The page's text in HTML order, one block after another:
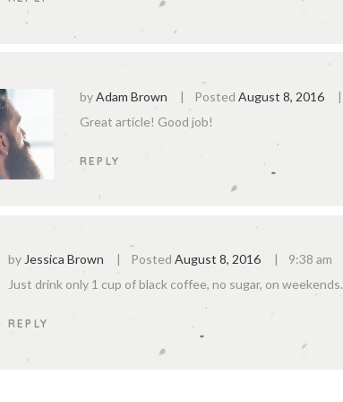
byAdam Brown Posted August 8, 2016
Great article! Good job!
REPLY
by Jessica Brown Posted August 8, 2016
9:38 am
Just drink only 1 cup of black coffee, no sugar, on weekends.
REPLY